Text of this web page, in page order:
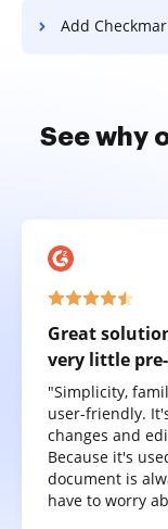
Add Checkmark
See why
Great
very little
"Simplicity,
user-friendly.
changes and
Because it's
document is
have to worry